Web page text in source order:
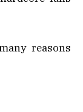
reasons